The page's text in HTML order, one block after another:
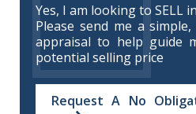
Yes, I am looking to SELL
Please send me a
appraisal to help guide
potential selling price
Request A No